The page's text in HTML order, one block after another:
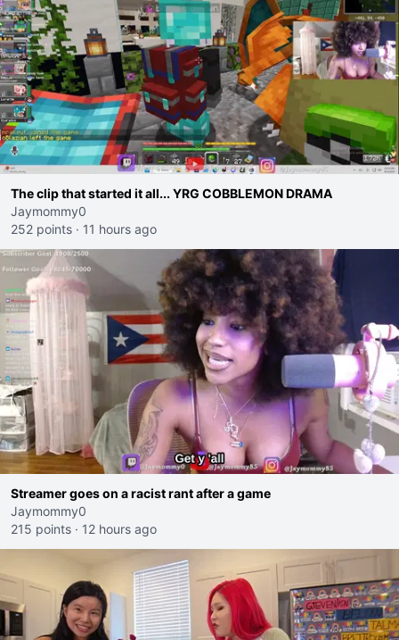
The clip that started it all... YRG COBBLEMON DRAMA
Jaymommy0
252 points · 11 hours ago
Streamer goes on a racist rant after a game
Jaymommy0
215 points · 12 hours ago